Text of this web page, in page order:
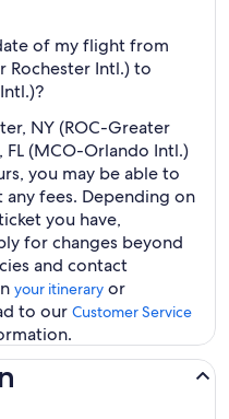
of my flight from
Rochester Intl.) to
NY (ROC-Greater
(MCO-Orlando Intl.)
you may be able to
fees. Depending on
you have,
for changes beyond
and contact
your itinerary or
to our Customer Service